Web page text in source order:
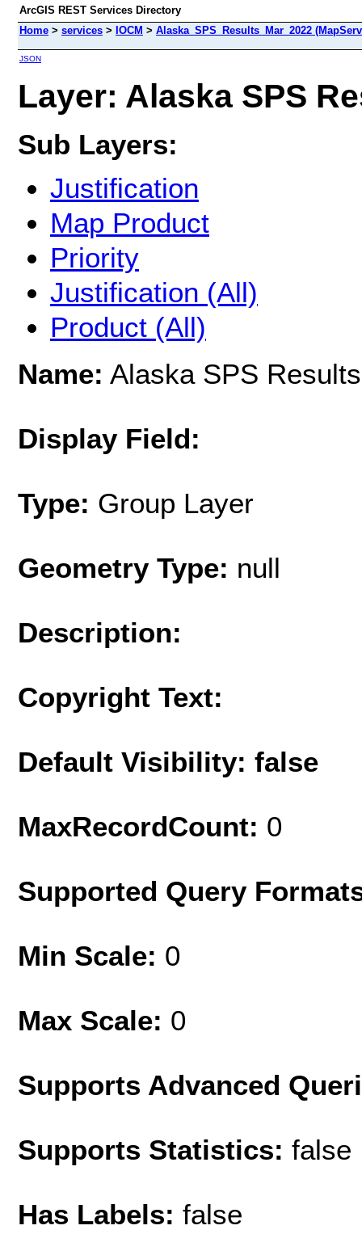
ArcGIS REST Services Directory
Home > services > IOCM > Alaska_SPS_Results_Mar_2022
JSON
Layer: Alaska SPS
Sub Layers:
Justification
Map Product
Priority
Justification (All)
Product (All)
Name: Alaska SPS
Display Field:
Type: Group Layer
Geometry Type: null
Description:
Copyright Text:
Default Visibility: false
MaxRecordCount: 0
Supported Query
Min Scale: 0
Max Scale: 0
Supports Advanced
Supports Statistics: false
Has Labels: false